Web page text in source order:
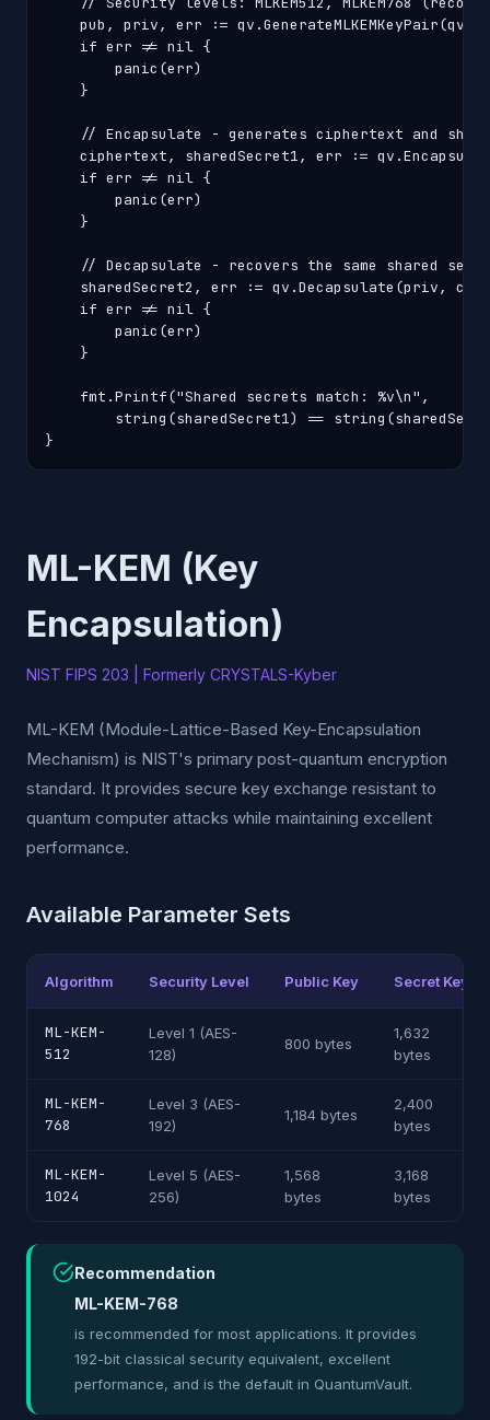
pub, priv, err :=
    if err != nil {
        panic(err)
    }
// Encapsulate - generates ciphertext and
ciphertext, sharedSecret1, err :=
    if err != nil {
        panic(err)
    }
// Decapsulate - recovers the same shared
sharedSecret2, err := qv.Decapsulate(priv,
    if err != nil {
        panic(err)
    }
    fmt.Printf("Shared secrets match: %v\n",
string(sharedSecret1) ==
}
ML-KEM (Key
Encapsulation)
NIST FIPS 203 | Formerly CRYSTALS-Kyber
ML-KEM (Module-Lattice-Based Key-Encapsulation
Mechanism) is NIST's primary post-quantum encryption
standard. It provides secure key exchange resistant to
quantum computer attacks while maintaining excellent
performance.
Available Parameter Sets
Algorithm Security Level Public Key Secret Key
ML-KEM-
512
Level 1 (AES-
128)
800 bytes
1,632
bytes
ML-KEM-
768
Level 3 (AES-
192)
1,184 bytes
2,400
bytes
ML-KEM-
1024
Level 5 (AES-
256)
1,568
bytes
3,168
bytes
Recommendation
ML-KEM-768
is recommended for most applications. It provides
192-bit classical security equivalent, excellent
performance, and is the default in QuantumVault.